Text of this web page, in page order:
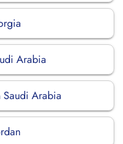
Arabia
Arabia